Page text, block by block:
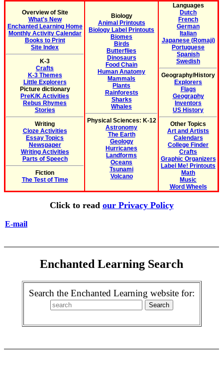
Overview of Site
What's New
Enchanted Learning Home
Monthly Activity Calendar
Books to Print
Site Index
K-3
Crafts
K-3 Themes
Little Explorers
Picture dictionary
PreK/K Activities
Rebus Rhymes
Stories
Writing
Cloze Activities
Essay Topics
Newspaper
Writing Activities
Parts of Speech
Fiction
The Test of Time
Biology
Animal Printouts
Biology Label Printouts
Biomes
Birds
Butterflies
Dinosaurs
Food Chain
Human Anatomy
Mammals
Plants
Rainforests
Sharks
Whales
Physical Sciences: K-12
Astronomy
The Earth
Geology
Hurricanes
Landforms
Oceans
Tsunami
Volcano
Languages
Dutch
French
German
Italian
Japanese (Romaji)
Portuguese
Spanish
Swedish
Geography/History
Explorers
Flags
Geography
Inventors
US History
Other Topics
Art and Artists
Calendars
College Finder
Crafts
Graphic Organizers
Label Me! Printouts
Math
Music
Word Wheels
Click to read our Privacy Policy
E-mail
Enchanted Learning Search
Search the Enchanted Learning website for: